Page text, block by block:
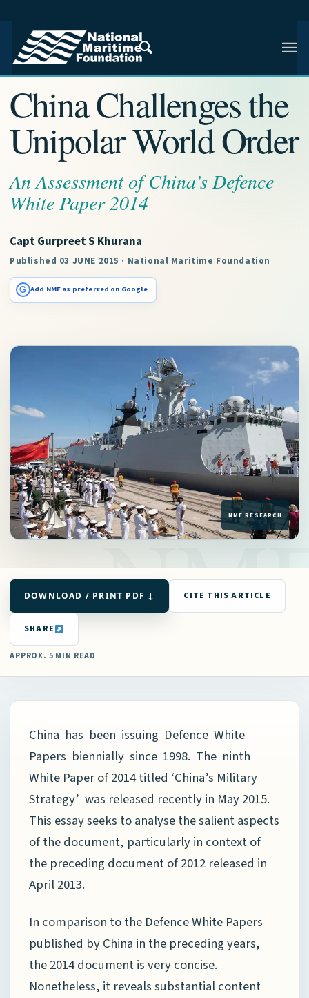
NMF RESEARCH ARTICLE · NMF RESEARCH
China Challenges the
Unipolar World Order
An Assessment of China’s Defence
White Paper 2014
Capt Gurpreet S Khurana
Published 03 JUNE 2015 · National Maritime Foundation
G Add NMF as preferred on Google
DOWNLOAD / PRINT PDF ↓ CITE THIS ARTICLE
SHARE
APPROX. 5 MIN READ
China has been issuing Defence White
Papers biennially since 1998. The ninth
White Paper of 2014 titled ‘China’s Military
Strategy’ was released recently in May 2015.
This essay seeks to analyse the salient aspects
of the document, particularly in context of
the preceding document of 2012 released in
April 2013.
In comparison to the Defence White Papers
published by China in the preceding years,
the 2014 document is very concise.
Nonetheless, it reveals substantial content